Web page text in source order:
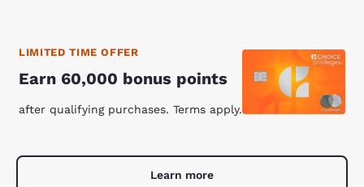
LIMITED TIME OFFER
Earn 60,000 bonus points
after qualifying purchases. Terms apply.
Learn more